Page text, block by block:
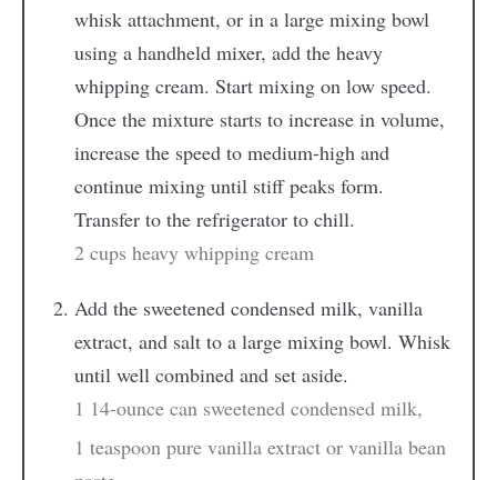
whisk attachment, or in a large mixing bowl
using a handheld mixer, add the heavy
whipping cream. Start mixing on low speed.
Once the mixture starts to increase in volume,
increase the speed to medium-high and
continue mixing until stiff peaks form.
Transfer to the refrigerator to chill.
2 cups heavy whipping cream
Add the sweetened condensed milk, vanilla
extract, and salt to a large mixing bowl. Whisk
until well combined and set aside.
1 14-ounce can sweetened condensed milk,
1 teaspoon pure vanilla extract or vanilla bean